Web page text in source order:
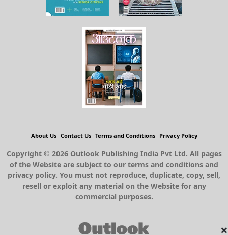
×
About Us Contact Us Terms and Conditions Privacy Policy
Copyright © 2026 Outlook Publishing India Pvt Ltd. All pages
of the Website are subject to our terms and conditions and
privacy policy. You must not reproduce, duplicate, copy, sell,
resell or exploit any material on the Website for any
commercial purposes.